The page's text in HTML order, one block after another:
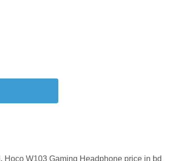
, Hoco W103 Gaming Headphone price in bd